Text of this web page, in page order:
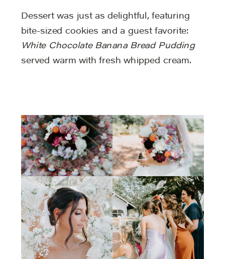
Dessert was just as delightful, featuring
bite-sized cookies and a guest favorite:
White Chocolate Banana Bread Pudding
served warm with fresh whipped cream.